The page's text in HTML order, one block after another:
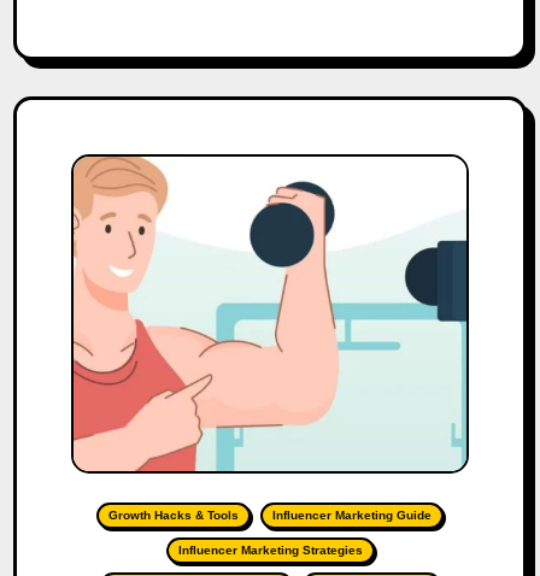
Growth Hacks & Tools Influencer Marketing Guide
Influencer Marketing Strategies